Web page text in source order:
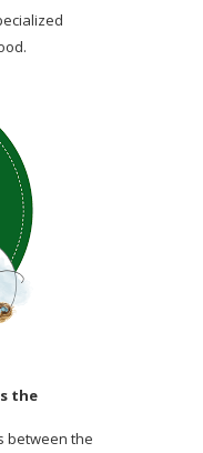
the
between the